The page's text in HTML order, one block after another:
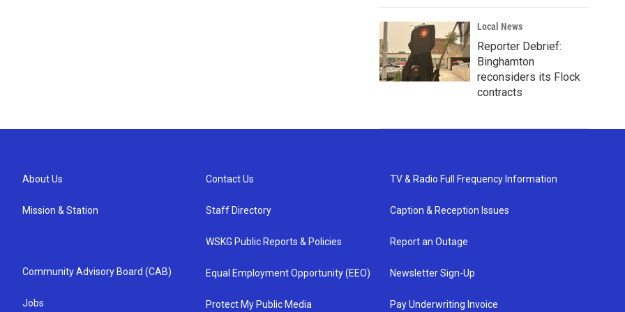
Local News
Reporter Debrief:
Binghamton
reconsiders its Flock
contracts
About Us
Mission & Station
Community Advisory Board (CAB)
Jobs
Contact Us
Staff Directory
WSKG Public Reports & Policies
Equal Employment Opportunity (EEO)
Protect My Public Media
TV & Radio Full Frequency Information
Caption & Reception Issues
Report an Outage
Newsletter Sign-Up
Pay Underwriting Invoice